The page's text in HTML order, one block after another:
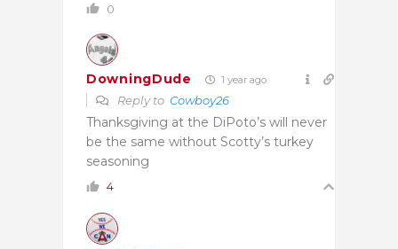
0
DowningDude 1 year ago
Reply to Cowboy26
Thanksgiving at the DiPoto’s will never
be the same without Scotty’s turkey
seasoning
4